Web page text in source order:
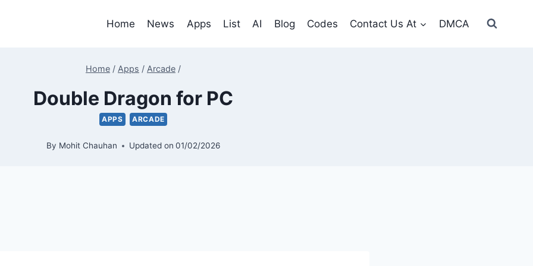
Home News Apps List AI Blog Codes Contact Us At DMCA
Home / Apps / Arcade /
Double Dragon for PC
APPS ARCADE
By Mohit Chauhan Updated on 01/02/2026